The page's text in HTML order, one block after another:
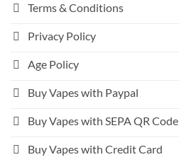
Terms & Conditions
Privacy Policy
Age Policy
Buy Vapes with Paypal
Buy Vapes with SEPA QR Code
Buy Vapes with Credit Card